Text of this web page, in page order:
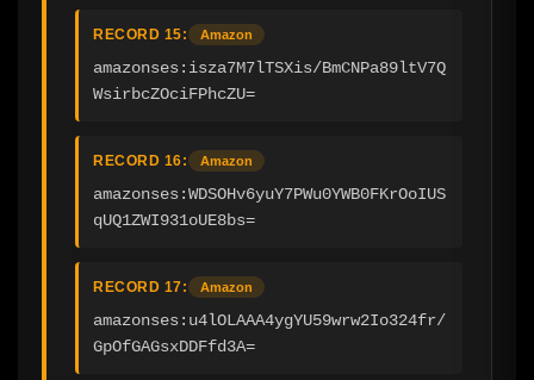
RECORD 15: Amazon
amazonses:isza7M7lTSXis/BmCNPa89ltV7Q
WsirbcZOciFPhcZU=
RECORD 16: Amazon
amazonses:WDSOHv6yuY7PWu0YWB0FKrOoIUS
qUQ1ZWI931oUE8bs=
RECORD 17: Amazon
amazonses:u4lOLAAA4ygYU59wrw2Io324fr/
GpOfGAGsxDDFfd3A=